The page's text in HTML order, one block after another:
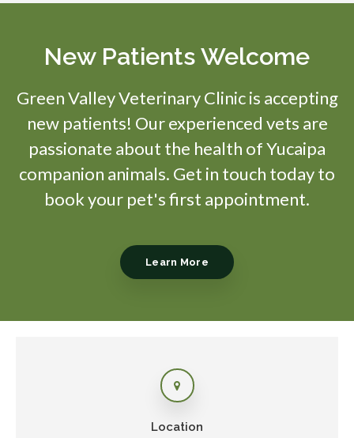
New Patients Welcome
Green Valley Veterinary Clinicis accepting
new patients! Our experienced vets are
passionate about the health of Yucaipa
companion animals. Get in touch today to
book your pet's first appointment.
Learn More
Location